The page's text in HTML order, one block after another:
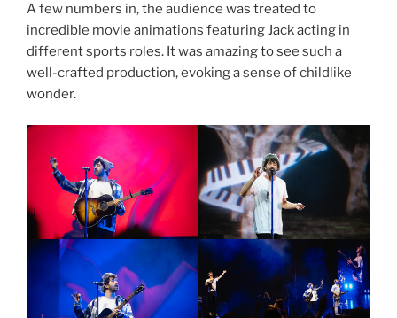
A few numbers in, the audience was treated to
incredible movie animations featuring Jack acting in
different sports roles. It was amazing to see such a
well-crafted production, evoking a sense of childlike
wonder.